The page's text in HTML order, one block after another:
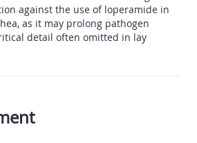
against the use of loperamide in
as it may prolong pathogen
detail often omitted in lay